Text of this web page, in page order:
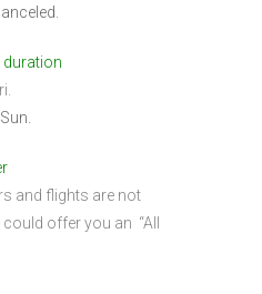
duration
and flights are not
offer you an “All